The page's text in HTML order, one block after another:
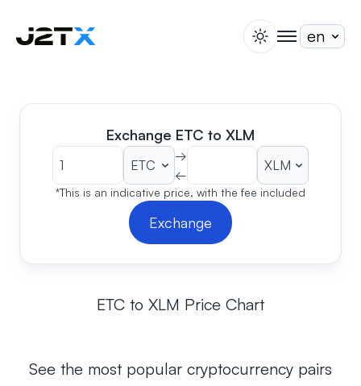
Blog
About
Open Account
Sign In
switch theme
togglenav
Exchange ETC to XLM
→
←
*This is an indicative price, with the fee included
Exchange
ETC to XLM Price Chart
See the most popular cryptocurrency pairs